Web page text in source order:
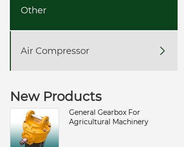
Other
Air Compressor 
New Products
General Gearbox For
Agricultural Machinery